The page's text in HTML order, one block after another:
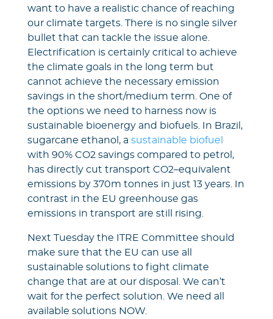
want to have a realistic chance of reaching
our climate targets. There is no single silver
bullet that can tackle the issue alone.
Electrification is certainly critical to achieve
the climate goals in the long term but
cannot achieve the necessary emission
savings in the short/medium term. One of
the options we need to harness now is
sustainable bioenergy and biofuels. In Brazil,
sugarcane ethanol, a sustainable biofuel
with 90% CO2 savings compared to petrol,
has directly cut transport CO2–equivalent
emissions by 370m tonnes in just 13 years. In
contrast in the EU greenhouse gas
emissions in transport are still rising.
Next Tuesday the ITRE Committee should
make sure that the EU can use all
sustainable solutions to fight climate
change that are at our disposal. We can’t
wait for the perfect solution. We need all
available solutions NOW.